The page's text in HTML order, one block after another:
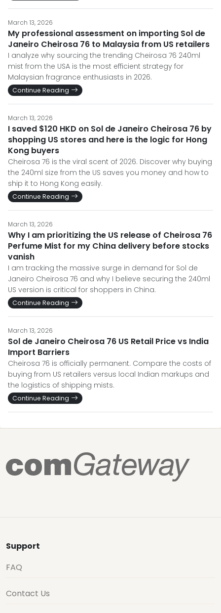
March 13, 2026
My professional assessment on importing Sol de
Janeiro Cheirosa 76 to Malaysia from US retailers
I analyze why sourcing the trending Cheirosa 76 240ml
mist from the USA is the most efficient strategy for
Malaysian fragrance enthusiasts in 2026.
Continue Reading
March 13, 2026
I saved $120 HKD on Sol de Janeiro Cheirosa 76 by
shopping US stores and here is the logic for Hong
Kong buyers
Cheirosa 76 is the viral scent of 2026. Discover why buying
the 240ml size from the US saves you money and how to
ship it to Hong Kong easily.
Continue Reading
March 13, 2026
Why I am prioritizing the US release of Cheirosa 76
Perfume Mist for my China delivery before stocks
vanish
I am tracking the massive surge in demand for Sol de
Janeiro Cheirosa 76 and why I believe securing the 240ml
US version is critical for shoppers in China.
Continue Reading
March 13, 2026
Sol de Janeiro Cheirosa 76 US Retail Price vs India
Import Barriers
Cheirosa 76 is officially permanent. Compare the costs of
buying from US retailers versus local Indian markups and
the logistics of shipping mists.
Continue Reading
Support
FAQ
Contact Us